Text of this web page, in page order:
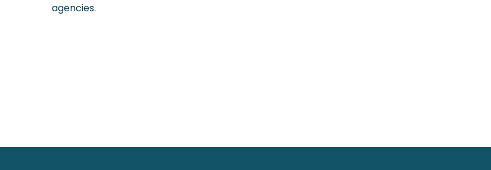
agencies.